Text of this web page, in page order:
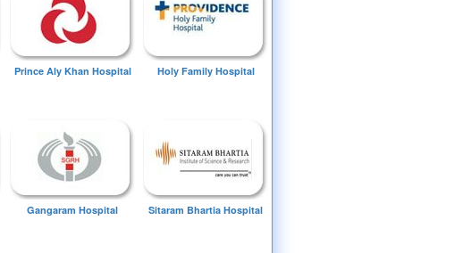
Prince Aly Khan Hospital Holy Family Hospital
Gangaram Hospital Sitaram Bhartia Hospital